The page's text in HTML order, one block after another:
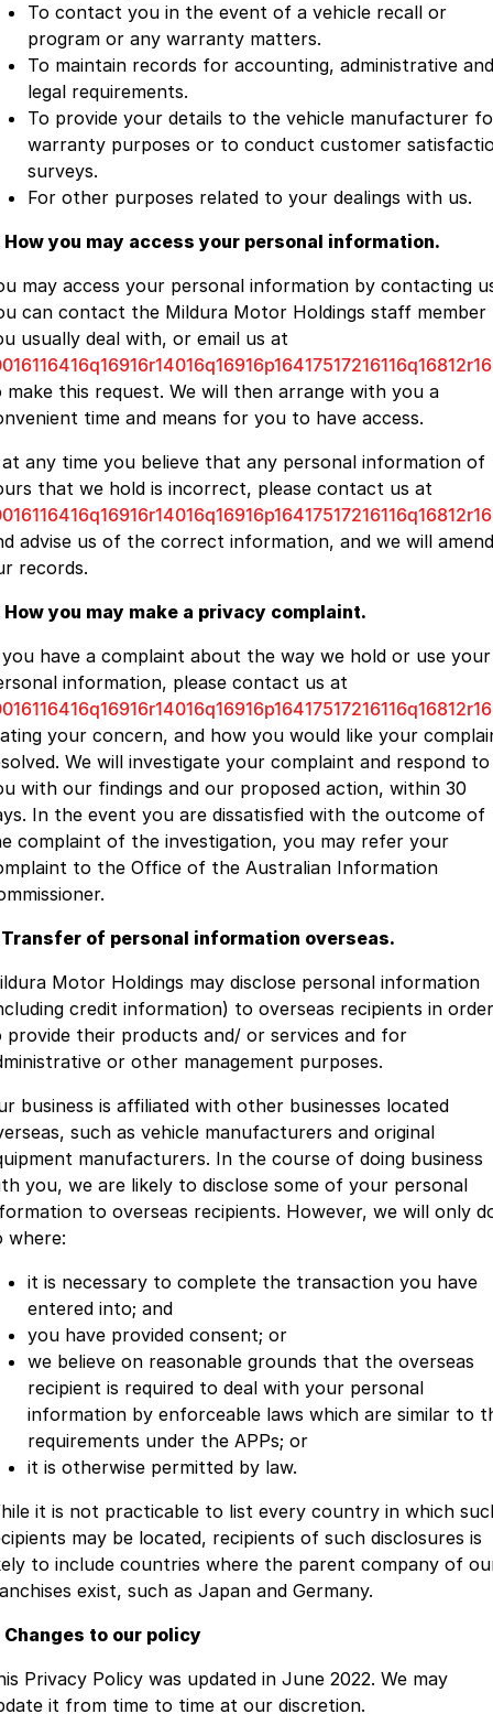
To contact you in the event of a vehicle recall or
program or any warranty matters.
To maintain records for accounting, administrative and
legal requirements.
To provide your details to the vehicle manufacturer
warranty purposes or to conduct customer
surveys.
For other purposes related to your dealings with us.
How you may access your personal information.
may access your personal information by contacting
can contact the Mildura Motor Holdings staff member
usually deal with, or email us at
make this request. We will then arrange with you a
time and means for you to have access.
any time you believe that any personal information of
that we hold is incorrect, please contact us at
advise us of the correct information, and we will amend
records.
How you may make a privacy complaint.
have a complaint about the way we hold or use your
information, please contact us at
your concern, and how you would like your
We will investigate your complaint and respond to
with our findings and our proposed action, within 30
In the event you are dissatisfied with the outcome of
complaint of the investigation, you may refer your
to the Office of the Australian Information
Transfer of personal information overseas.
Motor Holdings may disclose personal information
credit information) to overseas recipients in order
provide their products and/ or services and for
or other management purposes.
business is affiliated with other businesses located
such as vehicle manufacturers and original
manufacturers. In the course of doing business
you, we are likely to disclose some of your personal
to overseas recipients. However, we will only
where:
it is necessary to complete the transaction you have
entered into; and
you have provided consent; or
we believe on reasonable grounds that the overseas
recipient is required to deal with your personal
information by enforceable laws which are similar to
requirements under the APPs; or
it is otherwise permitted by law.
it is not practicable to list every country in which
may be located, recipients of such disclosures is
to include countries where the parent company of
exist, such as Japan and Germany.
Changes to our policy
Privacy Policy was updated in June 2022. We may
it from time to time at our discretion.